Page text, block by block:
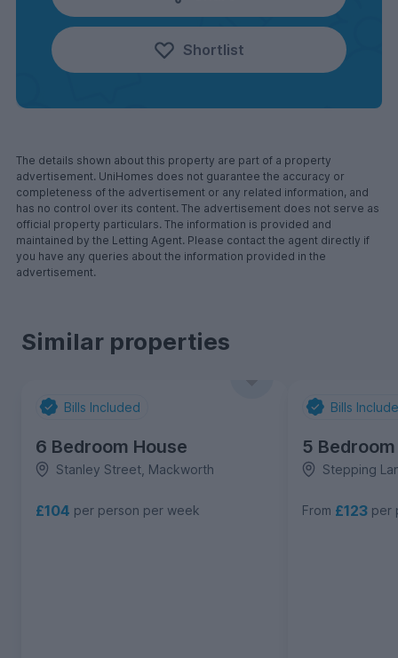
Shortlist
The details shown about this property are part of a property
advertisement. UniHomes does not guarantee the accuracy or
completeness of the advertisement or any related information, and
has no control over its content. The advertisement does not serve as
official property particulars. The information is provided and
maintained by the Letting Agent. Please contact the agent directly if
you have any queries about the information provided in the
advertisement.
Similar properties
Bills Included
6 Bedroom House
Stanley Street, Mackworth
£104 per person per week
Bills
5
Stepping
From £123 per